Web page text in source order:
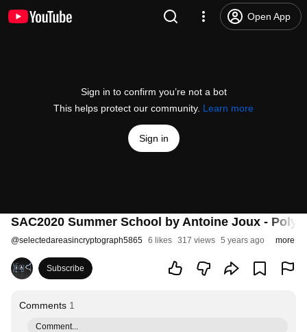
Open App
Sign in to confirm you’re not a bot
This helps protect our community. Learn more
Sign in
SAC2020 Summer School by Antoine Joux -
@selectedareasincryptograph5865 6 likes 317 views 5 years ago more
Subscribe
Comments 1
Comment...